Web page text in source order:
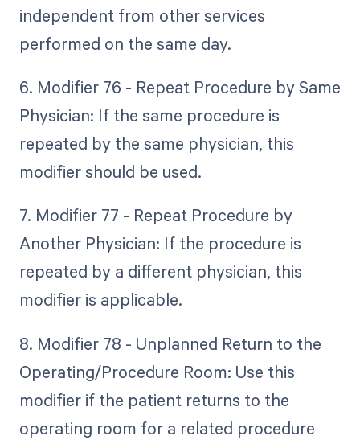
independent from other services
performed on the same day.
6. Modifier 76 - Repeat Procedure by Same
Physician: If the same procedure is
repeated by the same physician, this
modifier should be used.
7. Modifier 77 - Repeat Procedure by
Another Physician: If the procedure is
repeated by a different physician, this
modifier is applicable.
8. Modifier 78 - Unplanned Return to the
Operating/Procedure Room: Use this
modifier if the patient returns to the
operating room for a related procedure